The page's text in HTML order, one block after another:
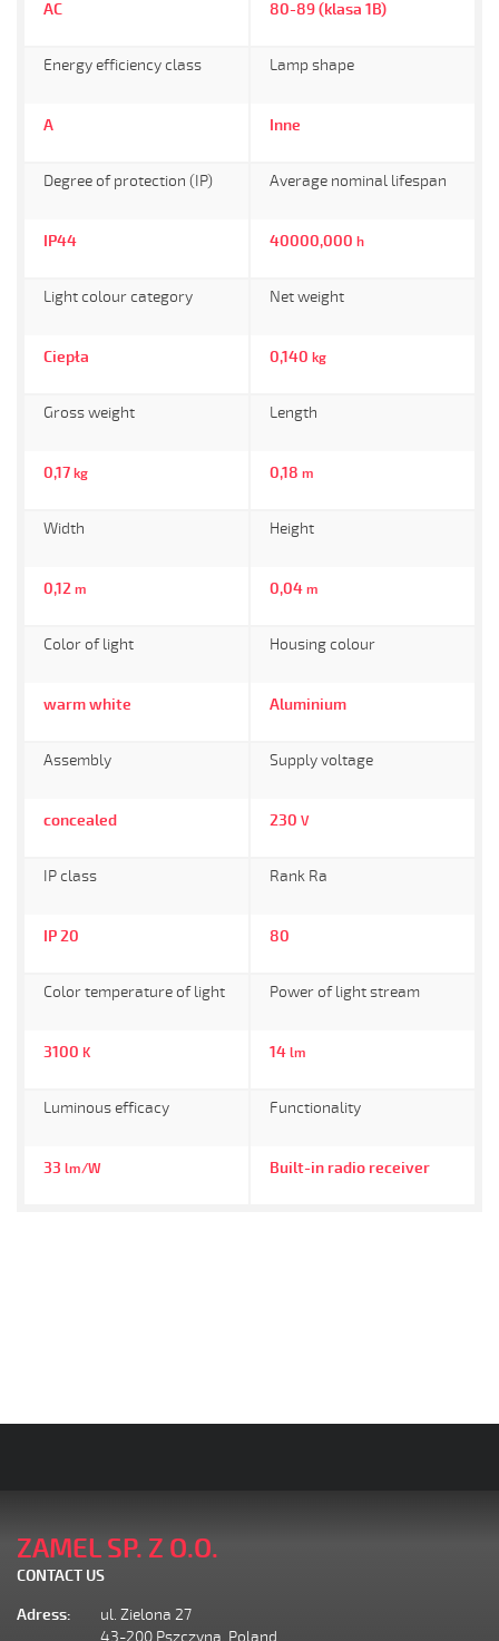
AC 80-89 (klasa 1B)
Energy efficiency class
A
Lamp shape
Inne
Degree of protection (IP)
IP44
Average nominal lifespan
40000,000 h
Light colour category
Ciepła
Net weight
0,140 kg
Gross weight
0,17 kg
Length
0,18 m
Width
0,12 m
Height
0,04 m
Color of light
warm white
Housing colour
Aluminium
Assembly
concealed
Supply voltage
230 V
IP class
IP 20
Rank Ra
80
Color temperature of light
3100 K
Power of light stream
14 lm
Luminous efficacy
33 lm/W
Functionality
Built-in radio receiver
ZAMEL SP. Z O.O.
CONTACT US
Adress:
ul. Zielona 27
43-200 Pszczyna, Poland